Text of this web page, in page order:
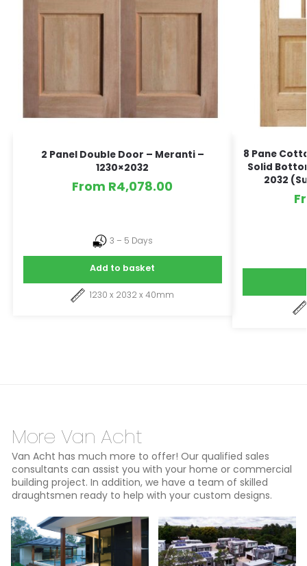
2 Panel Double Door – Meranti –
1230×2032
From R4,078.00
3 – 5 Days
Add to basket
1230 x 2032 x 40mm
8 Pane
Solid
2032
More Van Acht
Van Acht has much more to offer! Our qualified sales
consultants can assist you with your home or commercial
building project. In addition, we have a team of skilled
draughtsmen ready to help with your custom designs.